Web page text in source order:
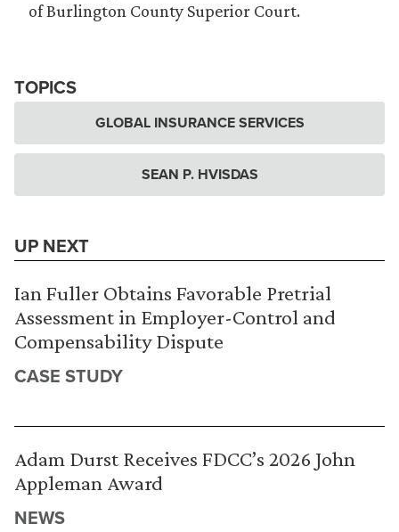
of Burlington County Superior Court.
TOPICS
GLOBAL INSURANCE SERVICES
SEAN P. HVISDAS
UP NEXT
Ian Fuller Obtains Favorable Pretrial
Assessment in Employer-Control and
Compensability Dispute
CASE STUDY
Adam Durst Receives FDCC’s 2026 John
Appleman Award
NEWS